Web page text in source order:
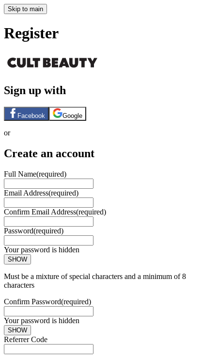
Skip to main
Register
Sign up with
Facebook Google
or
Create an account
Full Name(required)
Email Address(required)
Confirm Email Address(required)
Password(required)
Your password is hidden
SHOW
Must be a mixture of special characters and a minimum of 8
characters
Confirm Password(required)
Your password is hidden
SHOW
Referrer Code